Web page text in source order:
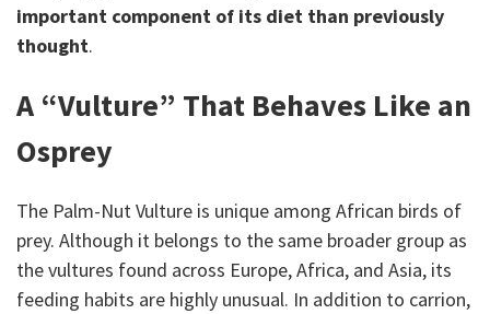
important component of its diet than previously
thought.
A “Vulture” That Behaves Like an
Osprey
The Palm-Nut Vulture is unique among African birds of
prey. Although it belongs to the same broader group as
the vultures found across Europe, Africa, and Asia, its
feeding habits are highly unusual. In addition to carrion,